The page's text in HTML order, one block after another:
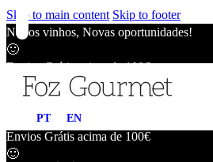
Skip to main content Skip to footer
Novos vinhos, Novas oportunidades!
🙂
Envios Grátis acima de 100€
Envios Grátis acima de 100€
🙂
PT EN